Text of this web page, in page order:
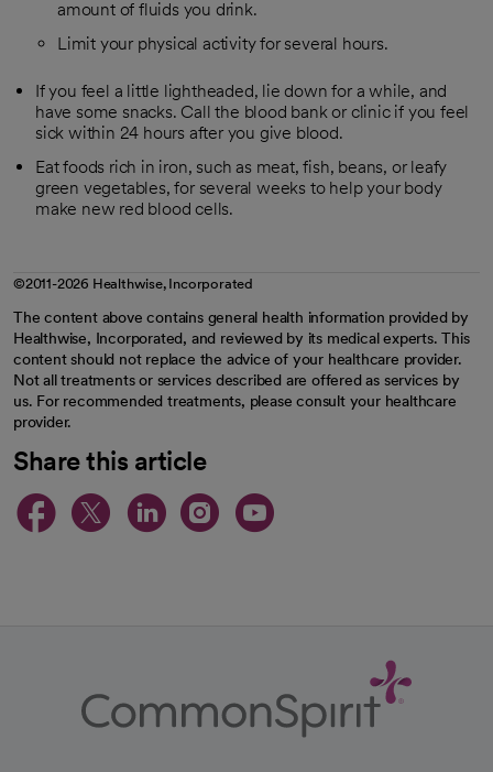
amount of fluids you drink.
Limit your physical activity for several hours.
If you feel a little lightheaded, lie down for a while, and
have some snacks. Call the blood bank or clinic if you feel
sick within 24 hours after you give blood.
Eat foods rich in iron, such as meat, fish, beans, or leafy
green vegetables, for several weeks to help your body
make new red blood cells.
©2011-2026 Healthwise, Incorporated
The content above contains general health information provided by
Healthwise, Incorporated, and reviewed by its medical experts. This
content should not replace the advice of your healthcare provider.
Not all treatments or services described are offered as services by
us. For recommended treatments, please consult your healthcare
provider.
Share this article
opens in a new tab
opens in a new tab
opens in a new
opens in a new
opens in a